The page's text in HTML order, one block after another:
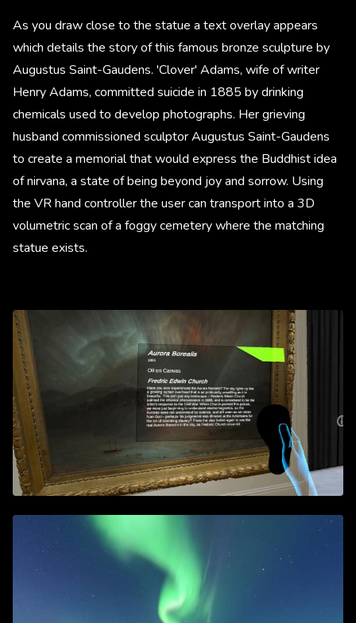
As you draw close to the statue a text overlay appears
which details the story of this famous bronze sculpture by
Augustus Saint-Gaudens. 'Clover' Adams, wife of writer
Henry Adams, committed suicide in 1885 by drinking
chemicals used to develop photographs. Her grieving
husband commissioned sculptor Augustus Saint-Gaudens
to create a memorial that would express the Buddhist idea
of nirvana, a state of being beyond joy and sorrow. Using
the VR hand controller the user can transport into a 3D
volumetric scan of a foggy cemetery where the matching
statue exists.